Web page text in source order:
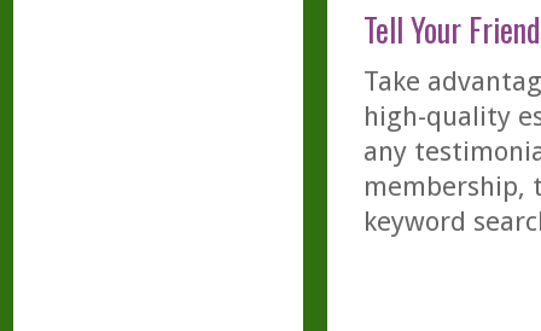
Tell Your
Take
high-quality
any
membership,
keyword